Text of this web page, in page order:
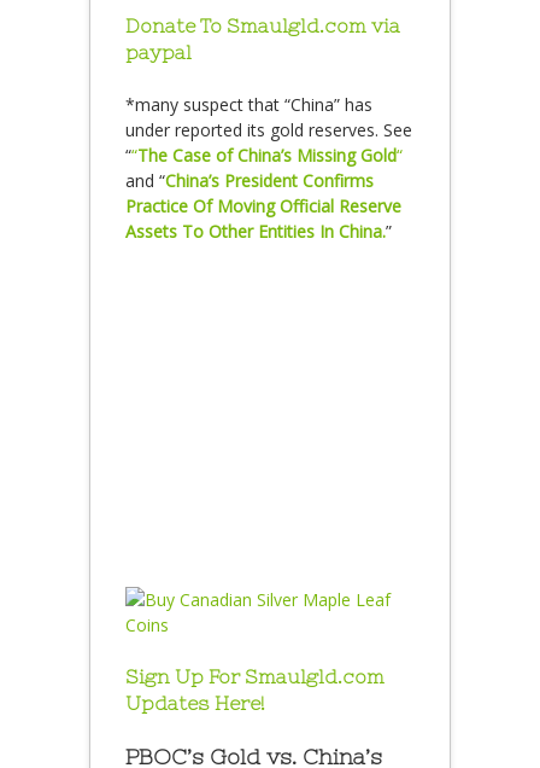
Donate To Smaulgld.com via
paypal
*many suspect that “China” has
under reported its gold reserves. See
““The Case of China’s Missing Gold“
and “China’s President Confirms
Practice Of Moving Official Reserve
Assets To Other Entities In China.”
Sign Up For Smaulgld.com
Updates Here!
PBOC’s Gold vs. China’s